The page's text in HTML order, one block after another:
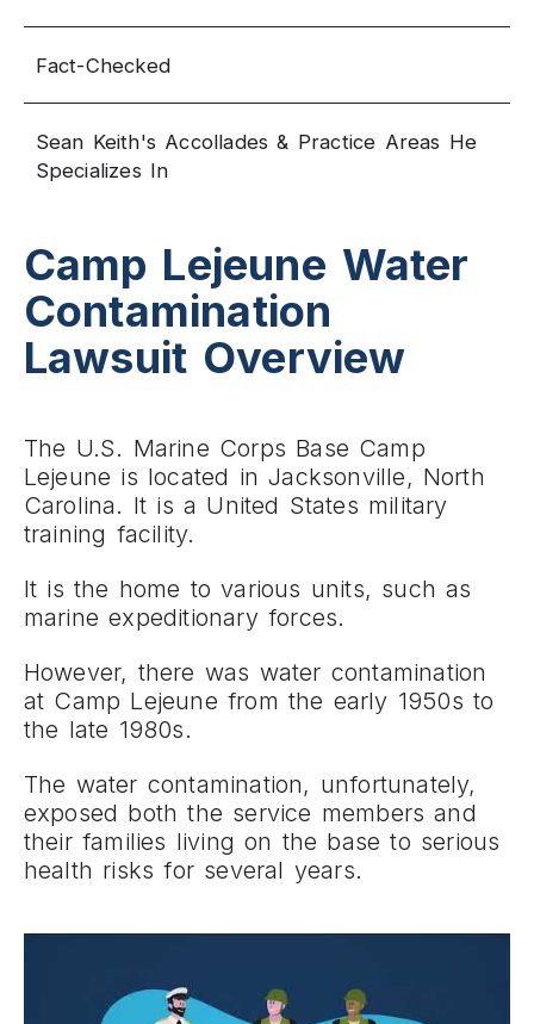
Fact-Checked
Sean Keith's Accollades & Practice Areas He
Specializes In
Camp Lejeune Water
Contamination
Lawsuit Overview
The U.S. Marine Corps Base Camp
Lejeune is located in Jacksonville, North
Carolina. It is a United States military
training facility.
It is the home to various units, such as
marine expeditionary forces.
However, there was water contamination
at Camp Lejeune from the early 1950s to
the late 1980s.
The water contamination, unfortunately,
exposed both the service members and
their families living on the base to serious
health risks for several years.